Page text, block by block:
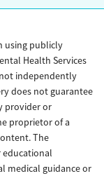
using publicly
Health Services
independently
does not guarantee
provider or
proprietor of a
The
medical guidance or